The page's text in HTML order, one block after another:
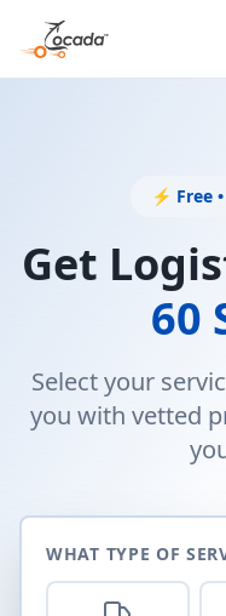
⚡ Free
Get
60
Select your
you with vetted
WHAT TYPE OF